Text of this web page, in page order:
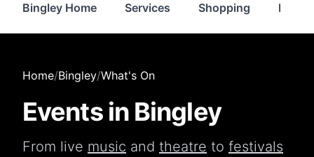
Bingley Home Services Shopping
Home/Bingley/What's On
Events in Bingley
From live music and theatre to festivals